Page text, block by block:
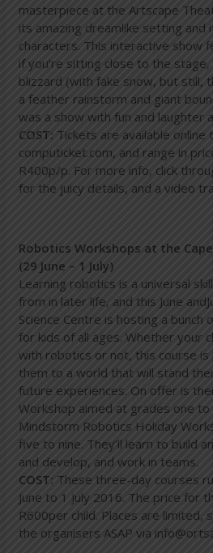
masterpiece at the Artscape
its amazing dreamlike setting and
characters. This interactive show
if you’re sitting close to the
blizzard (with fake snow, but still,
a feather rainstorm and giant
was a show with fun and laughter
COST: Tickets are available online
computicket.com, and range in
R400p/p. For more info, click
for the juicy details, and a video
Robotics Workshops at the
(29 June – 1 July)
Learning robotics is a universal
from in later life, and this June
Science Centre is hosting a bunch
for kids of all ages. Whether your
with robotics or not, this course
them to a world that will stand
future experiences. On offer is
Workshop aimed at grades one
Mindstorm Robotics Holiday
five to nine. They’ll learn to build
and develop, and work in teams.
COST: These three-day courses
June to 1 July 2016. The price for
R600per child. Places are limited,
the organisers ASAP via